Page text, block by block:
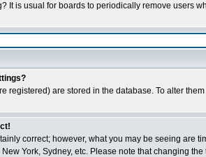
It is usual for boards to periodically remove users
registered) are stored in the database. To alter them
correct; however, what you may be seeing are
York, Sydney, etc. Please note that changing